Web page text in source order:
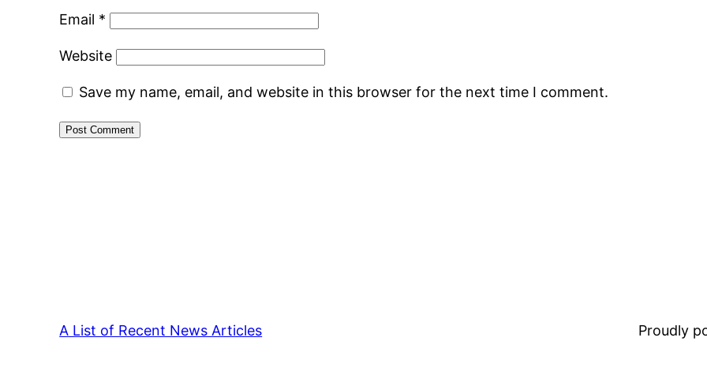
Email *
Website
Save my name, email, and website in this browser for the next time I comment.
A List of Recent News Articles Proudly